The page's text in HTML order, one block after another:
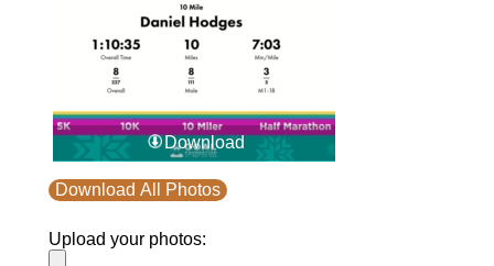
Download
Download All Photos
Upload your photos: